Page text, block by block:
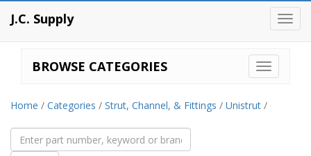
J.C. Supply
BROWSE CATEGORIES
Home / Categories / Strut, Channel, & Fittings / Unistrut /